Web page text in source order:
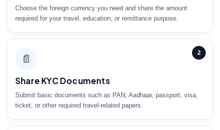
Choose the foreign currency you need and share the amount
required for your travel, education, or remittance purpose.
2
📄
Share KYC Documents
Submit basic documents such as PAN, Aadhaar, passport, visa,
ticket, or other required travel-related papers.